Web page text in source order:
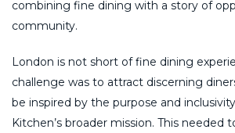
combining fine dining with a story of
community.
London is not short of fine dining
challenge was to attract discerning
be inspired by the purpose and
Kitchen’s broader mission. This needed